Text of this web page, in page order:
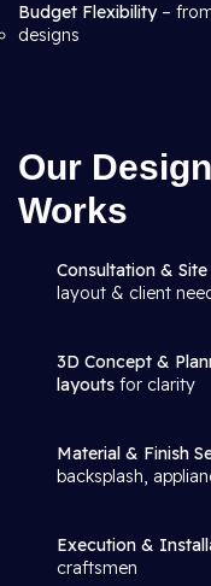
Budget Flexibility–
designs
Our
Works
Consultation &
layout & client
3D Concept &
layouts for clarity
Material & Finish
backsplash,
Execution &
craftsmen